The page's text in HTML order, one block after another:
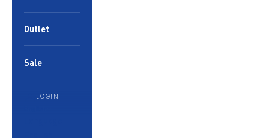
Outlet
Sale
LOGIN